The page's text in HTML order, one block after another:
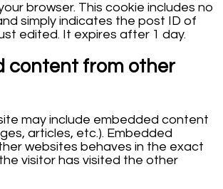
browser. This cookie includes no
simply indicates the post ID of
edited. It expires after 1 day.
content from other
may include embedded content
articles, etc.). Embedded
websites behaves in the exact
visitor has visited the other